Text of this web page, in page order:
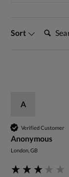
Sort Search:
A
Verified Customer
Anonymous
London, GB